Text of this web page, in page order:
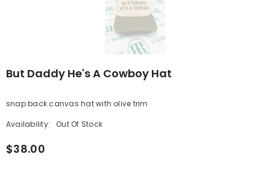
But Daddy He's A Cowboy Hat
snap back canvas hat with olive trim
Availability:
Out Of Stock
$38.00